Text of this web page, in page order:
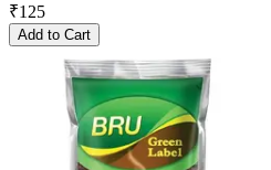
₹125
Add to Cart